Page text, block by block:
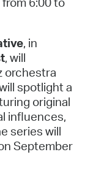
, in
, will
orchestra
spotlight a
original
influences,
series will
September